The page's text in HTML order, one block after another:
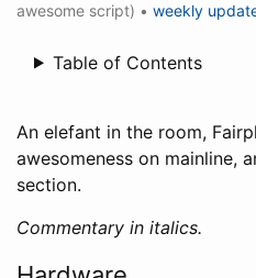
awesome script) • weekly
Table of Contents
An elefant in the room,
awesomeness on mainline,
section.
Commentary in italics.